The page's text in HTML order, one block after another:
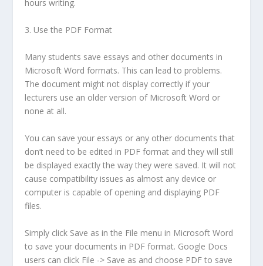
hours writing.
3. Use the PDF Format
Many students save essays and other documents in
Microsoft Word formats. This can lead to problems.
The document might not display correctly if your
lecturers use an older version of Microsoft Word or
none at all.
You can save your essays or any other documents that
don’t need to be edited in PDF format and they will still
be displayed exactly the way they were saved. It will not
cause compatibility issues as almost any device or
computer is capable of opening and displaying PDF
files.
Simply click Save as in the File menu in Microsoft Word
to save your documents in PDF format. Google Docs
users can click File -> Save as and choose PDF to save